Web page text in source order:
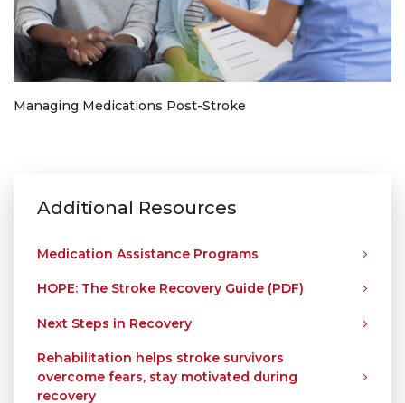
Managing Medications Post-Stroke
Additional Resources
Medication Assistance Programs
HOPE: The Stroke Recovery Guide (PDF)
Next Steps in Recovery
Rehabilitation helps stroke survivors
overcome fears, stay motivated during
recovery